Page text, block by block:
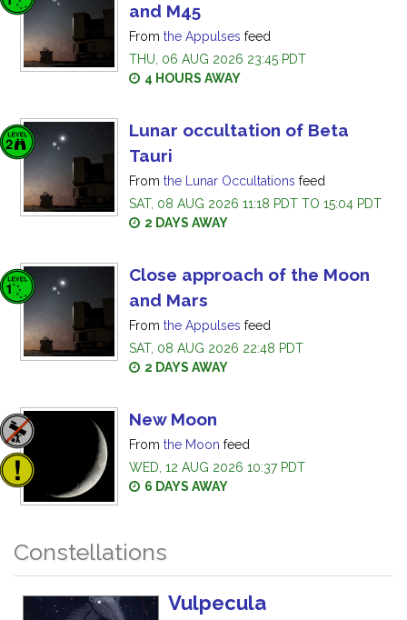
and M45
From the Appulses feed
THU, 06 AUG 2026 23:45 PDT
4 HOURS AWAY
Lunar occultation of Beta
Tauri
From the Lunar Occultations feed
SAT, 08 AUG 2026 11:18 PDT TO 15:04 PDT
2 DAYS AWAY
Close approach of the Moon
and Mars
From the Appulses feed
SAT, 08 AUG 2026 22:48 PDT
2 DAYS AWAY
New Moon
From the Moon feed
WED, 12 AUG 2026 10:37 PDT
6 DAYS AWAY
Constellations
Vulpecula